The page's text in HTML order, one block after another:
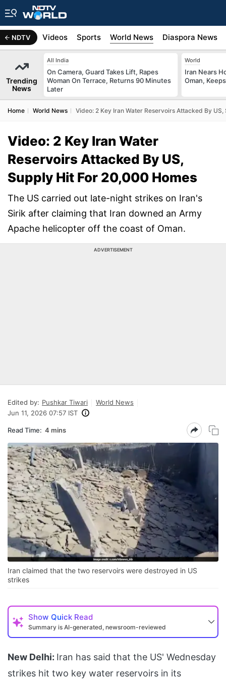
NDTV
Africa Videos Sports World News Diaspora News
Trending
News
All India
On Camera, Guard Takes Lift, Rapes
Woman On Terrace, Returns 90 Minutes
Later
World
Iran Nears
Oman,
Home World News Video: 2 Key Iran Water Reservoirs Attacked By
Video: 2 Key Iran Water
Reservoirs Attacked By US,
Supply Hit For 20,000 Homes
The US carried out late-night strikes on Iran's
Sirik after claiming that Iran downed an Army
Apache helicopter off the coast of Oman.
ADVERTISEMENT
Edited by: Pushkar Tiwari
World News
Jun 11, 2026 07:57 IST
Read Time: 4 mins
Iran claimed that the two reservoirs were destroyed in US
strikes
Show Quick Read
Summary is AI-generated, newsroom-reviewed
New Delhi: Iran has said that the US' Wednesday
strikes hit two key water reservoirs in its